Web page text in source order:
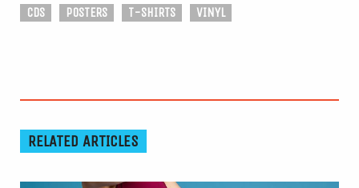
CDS POSTERS T-SHIRTS VINYL
RELATED ARTICLES